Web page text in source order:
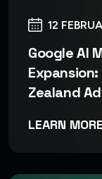
12
Google AI
Zealand
LEARN MORE